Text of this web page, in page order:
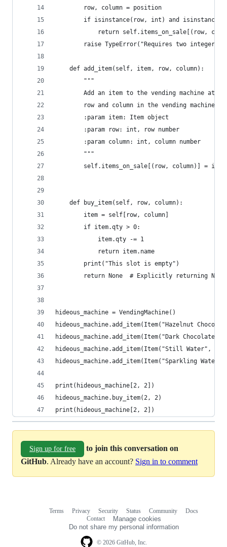
        row, column = position
if isinstance(row, int) and
return self.items_on_sale[(row,
raise TypeError("Requires two integer
    def add_item(self, item, row, column):
        """
Add an item to the vending machine at
        row and column in the vending machine
        :param item: Item object
        :param row: int, row number
        :param column: int, column number
        """
        self.items_on_sale[(row, column)] = item
    def buy_item(self, row, column):
        item = self[row, column]
        if item.qty > 0:
            item.qty -= 1
            return item.name
        print("This slot is empty")
return None  # Explicitly returning
hideous_machine = VendingMachine()
hideous_machine.add_item(Item("Hazelnut
hideous_machine.add_item(Item("Dark
hideous_machine.add_item(Item("Still Water",
hideous_machine.add_item(Item("Sparkling
print(hideous_machine[2, 2])
hideous_machine.buy_item(2, 2)
print(hideous_machine[2, 2])
Sign up for free
to join this conversation on
GitHub. Already have an account? Sign in to comment
© 2026 GitHub, Inc.
Terms Privacy Security Status Community
Docs
Contact
Manage cookies
Do not share my personal information